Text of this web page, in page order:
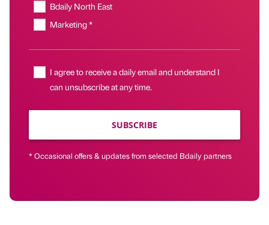
Bdaily North East
Marketing *
I agree to receive a daily email and understand I
can unsubscribe at any time.
SUBSCRIBE
* Occasional offers & updates from selected Bdaily partners